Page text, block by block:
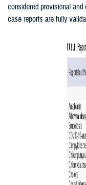
considered provisional
case reports are fully